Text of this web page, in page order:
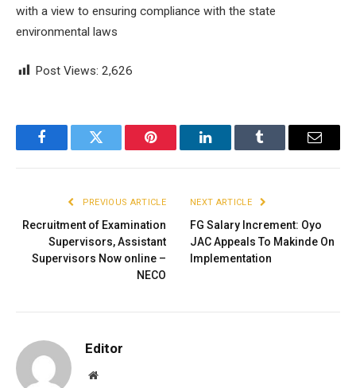
with a view to ensuring compliance with the state
environmental laws
Post Views: 2,626
FacebookTwitter Pinterest LinkedInTumblr Email
PREVIOUS ARTICLE
Recruitment of Examination
Supervisors, Assistant
Supervisors Now online –
NECO
NEXT ARTICLE
FG Salary Increment: Oyo
JAC Appeals To Makinde On
Implementation
Editor
Website